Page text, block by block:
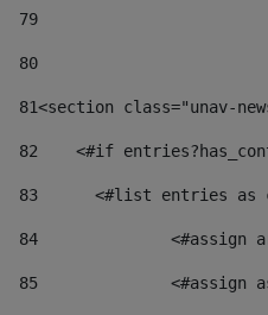
79
80
81<section class="unav-
82
<#if
83
<#list entries
84
85